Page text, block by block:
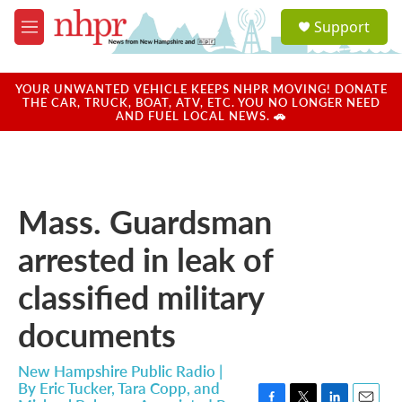
Skip to main content
M
e
u
a
u
Support
YOUR UNWANTED VEHICLE KEEPS NHPR MOVING! DONATE
THE CAR, TRUCK, BOAT, ATV, ETC. YOU NO LONGER NEED
AND FUEL LOCAL NEWS. 🚗
Mass. Guardsman
arrested in leak of
classified military
documents
New Hampshire Public Radio |
By Eric Tucker, Tara Copp, and